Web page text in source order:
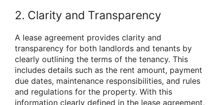
2. Clarity and Transparency
A lease agreement provides clarity and
transparency for both landlords and tenants by
clearly outlining the terms of the tenancy. This
includes details such as the rent amount, payment
due dates, maintenance responsibilities, and rules
and regulations for the property. With this
information clearly defined in the lease agreement,